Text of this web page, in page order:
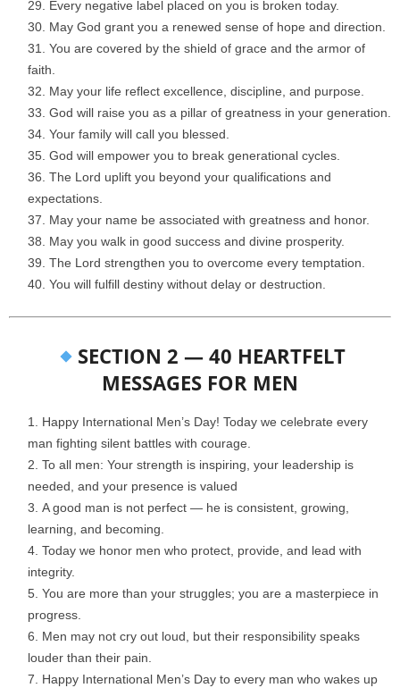
Every negative label placed on you is broken today.
May God grant you a renewed sense of hope and direction.
You are covered by the shield of grace and the armor of
faith.
May your life reflect excellence, discipline, and purpose.
God will raise you as a pillar of greatness in your generation.
Your family will call you blessed.
God will empower you to break generational cycles.
The Lord uplift you beyond your qualifications and
expectations.
May your name be associated with greatness and honor.
May you walk in good success and divine prosperity.
The Lord strengthen you to overcome every temptation.
You will fulfill destiny without delay or destruction.
SECTION 2 — 40 HEARTFELT
MESSAGES FOR MEN
Happy International Men’s Day! Today we celebrate every
man fighting silent battles with courage.
To all men: Your strength is inspiring, your leadership is
needed, and your presence is valued
A good man is not perfect — he is consistent, growing,
learning, and becoming.
Today we honor men who protect, provide, and lead with
integrity.
You are more than your struggles; you are a masterpiece in
progress.
Men may not cry out loud, but their responsibility speaks
louder than their pain.
Happy International Men’s Day to every man who wakes up